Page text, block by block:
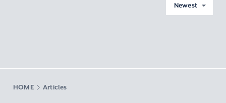
Newest
HOME Articles